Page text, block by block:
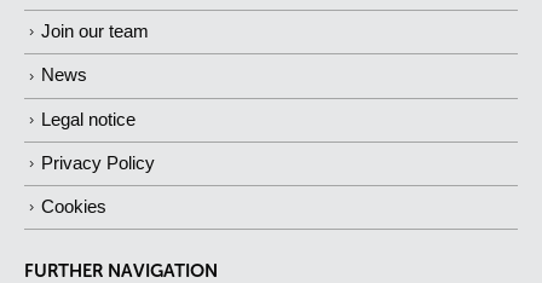
Join our team
News
Legal notice
Privacy Policy
Cookies
FURTHER NAVIGATION